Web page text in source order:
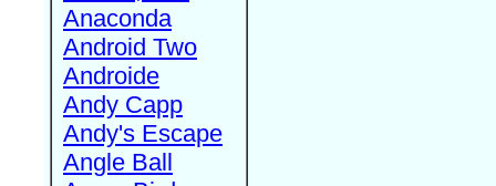
Anaconda
Android Two
Androide
Andy Capp
Andy's Escape
Angle Ball